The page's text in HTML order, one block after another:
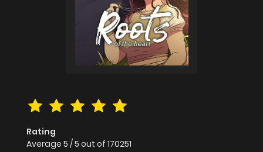
Rating
Average 5 /5 out of 170251